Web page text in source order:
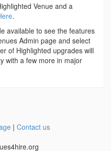
Venue and a
.
available to see the features
Admin page and select
of Highlighted upgrades will
with a few more in major
| Contact us